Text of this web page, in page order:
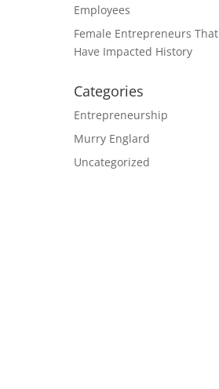
Employees
Female Entrepreneurs That
Have Impacted History
Categories
Entrepreneurship
Murry Englard
Uncategorized